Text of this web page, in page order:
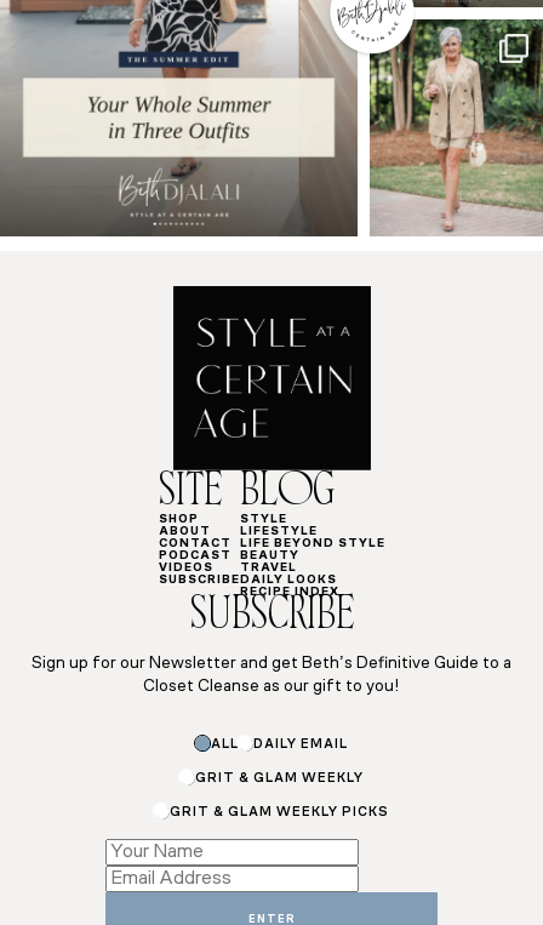
SITE
SHOP
ABOUT
CONTACT
PODCAST
VIDEOS
SUBSCRIBE
BLOG
STYLE
LIFESTYLE
LIFE BEYOND STYLE
BEAUTY
TRAVEL
DAILY LOOKS
RECIPE INDEX
SUBSCRIBE
Sign up for our Newsletter and get Beth’s Definitive Guide to a
Closet Cleanse as our gift to you!
ALL DAILY EMAIL
GRIT & GLAM WEEKLY
GRIT & GLAM WEEKLY PICKS
*
Name
ENTER